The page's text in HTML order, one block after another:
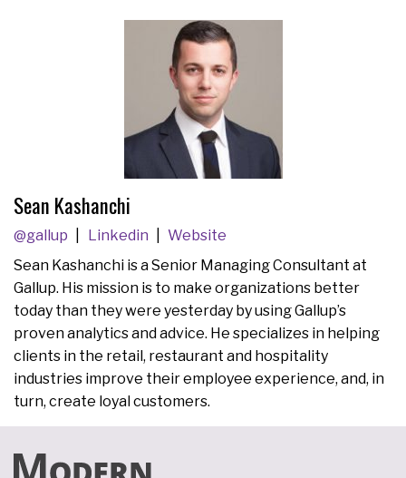
Sean Kashanchi
@gallup Linkedin
Website
Sean Kashanchi is a Senior Managing Consultant at
Gallup. His mission is to make organizations better
today than they were yesterday by using Gallup’s
proven analytics and advice. He specializes in helping
clients in the retail, restaurant and hospitality
industries improve their employee experience, and, in
turn, create loyal customers.